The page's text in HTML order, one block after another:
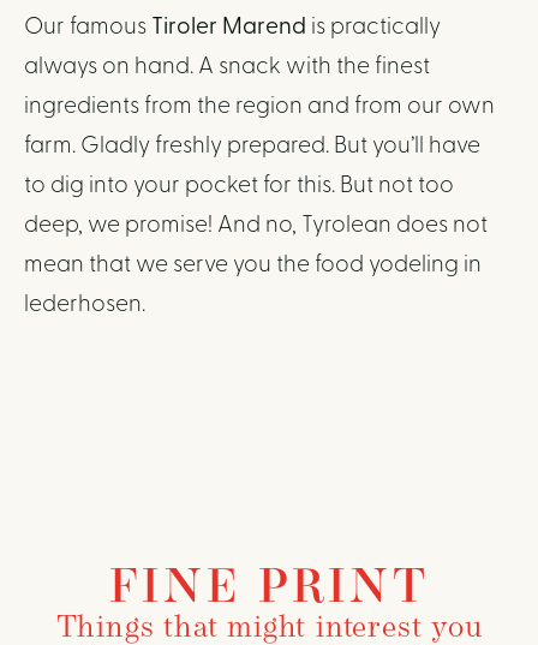
Our famous Tiroler Marend is practically
always on hand. A snack with the finest
ingredients from the region and from our own
farm. Gladly freshly prepared. But you’ll have
to dig into your pocket for this. But not too
deep, we promise! And no, Tyrolean does not
mean that we serve you the food yodeling in
lederhosen.
FINE PRINT
Things that might interest you